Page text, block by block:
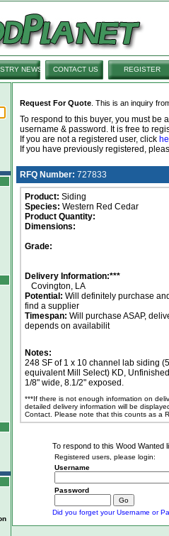
NEWS CONTACT US REGISTER
Request For Quote . This is an inquiry
To respond to this buyer, you must be
username & password. It is free to
If you are not a registered user, click
If you have previously registered,
RFQ Number: 727833
Product: Siding
Species: Western Red Cedar
Product Quantity:
Dimensions:
Grade:
Delivery Information:***
Covington, LA
Potential: Will definitely purchase
find a supplier
Timespan: Will purchase ASAP,
depends on availabilit
Notes:
248 SF of 1 x 10 channel lab siding
equivalent Mill Select) KD,
1/8" wide, 8.1/2" exposed.
***If there is not enough information on
detailed delivery information will be
Contact. Please note that this counts as a
To respond to this Wood Wanted
Registered users, please login:
Username
Password
Did you forget your Username or